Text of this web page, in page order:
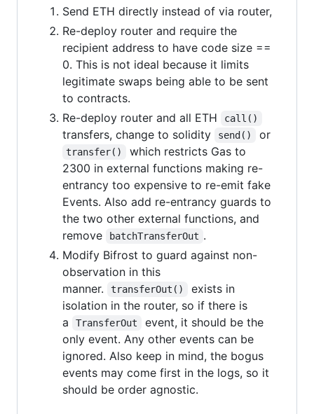
Send ETH directly instead of via router,
Re-deploy router and require the
recipient address to have code size ==
0. This is not ideal because it limits
legitimate swaps being able to be sent
to contracts.
Re-deploy router and all ETH
call()
transfers, change to solidity send() or
transfer()
which restricts Gas to
2300 in external functions making re-
entrancy too expensive to re-emit fake
Events. Also add re-entrancy guards to
the two other external functions, and
remove
batchTransferOut .
Modify Bifrost to guard against non-
observation in this
manner.
transferOut()
exists in
isolation in the router, so if there is
a
TransferOut
event, it should be the
only event. Any other events can be
ignored. Also keep in mind, the bogus
events may come first in the logs, so it
should be order agnostic.